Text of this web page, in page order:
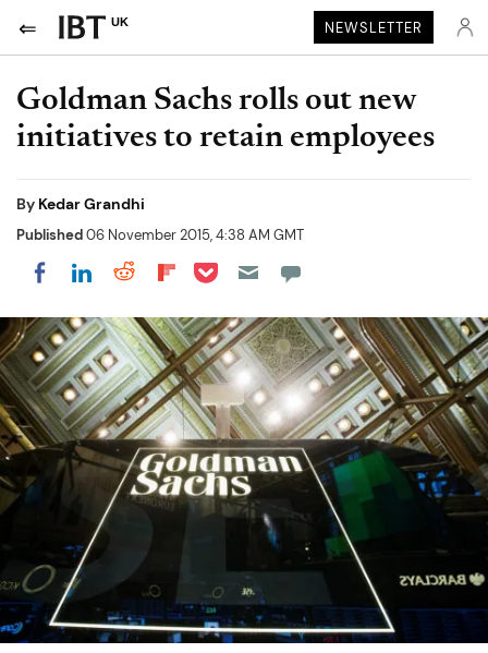
UK NEWSLETTER
Goldman Sachs rolls out new
initiatives to retain employees
By Kedar Grandhi
Published06 November 2015, 4:38 AM GMT
Share on Facebook
Share on LinkedIn
Share on Reddit
Share on Flipboard
Share on Pocket